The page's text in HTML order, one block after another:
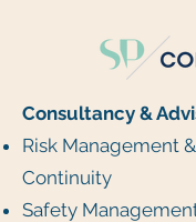
Consultancy &
Risk Management
Continuity
Safety